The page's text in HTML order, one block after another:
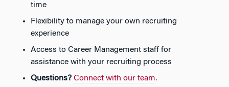
time
Flexibility to manage your own recruiting
experience
Access to Career Management staff for
assistance with your recruiting process
Questions? Connect with our team.